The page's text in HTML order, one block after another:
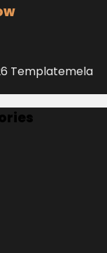
Templatemela